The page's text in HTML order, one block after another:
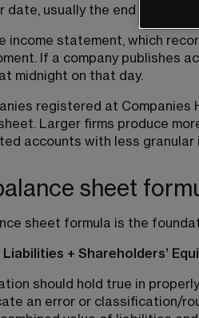
date, usually the end of a
income statement, which
If a company publishes
midnight on that day.
registered at Companies
Larger firms produce
accounts with less granular
sheet
sheet formula is the
+ Shareholders’
should hold true in
an error or classification/